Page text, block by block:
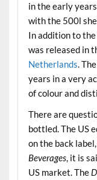
in the early
with the 500l
In addition to
was released in
Netherlands.
years in a very
of colour and
There are
bottled. The US
on the back
Beverages, it is
US market. The